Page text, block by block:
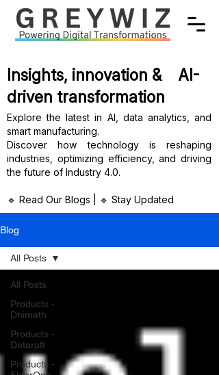
Insights, innovation & AI-
driven transformation
Explore the latest in AI, data analytics, and
smart manufacturing.
Discover how technology is reshaping
industries, optimizing efficiency, and driving
the future of Industry 4.0.
🔹 Read Our Blogs | 🔹 Stay Updated
Blog
All Posts
Products -
Dhimath
Products -
Dataraft
Products -
All Posts